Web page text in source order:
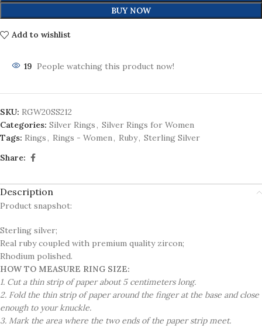
BUY NOW
Add to wishlist
19 People watching this product now!
SKU: RGW20SS212
Categories: Silver Rings , Silver Rings for Women
Tags: Rings , Rings - Women , Ruby, Sterling Silver
Share:
Description
Product snapshot:
Sterling silver;
Real ruby coupled with premium quality zircon;
Rhodium polished.
HOW TO MEASURE RING SIZE:
1. Cut a thin strip of paper about 5 centimeters long.
2. Fold the thin strip of paper around the finger at the base and close
enough to your knuckle.
3. Mark the area where the two ends of the paper strip meet.